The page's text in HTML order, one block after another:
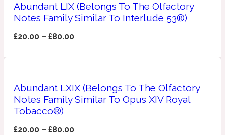
1872
Ambroxan
Abundant LIX (Belongs To The Olfactory
Notes Family Similar To Interlude 53®)
£20.00 –£80.00
Abundant LXIX (Belongs To The Olfactory
Notes Family Similar To Opus XIV Royal
Tobacco®)
£20.00 –£80.00